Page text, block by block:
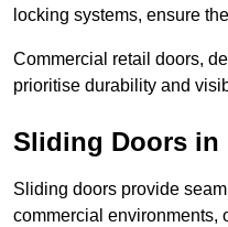
locking systems, ensure
Commercial retail doors,
prioritise durability and
Sliding Doors in
Sliding doors provide
commercial environments,